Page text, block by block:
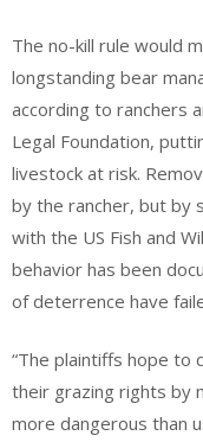
The no-kill rule would
longstanding bear
according to ranchers
Legal Foundation,
livestock at risk.
by the rancher, but by
with the US Fish and
behavior has been
of deterrence have
“The plaintiffs hope to
their grazing rights by
more dangerous than